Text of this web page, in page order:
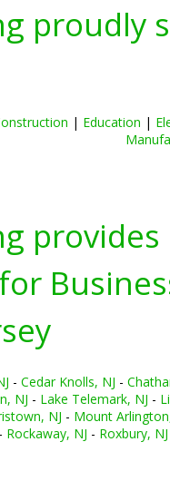
| Education |
- Cedar Knolls, NJ -
NJ - Lake Telemark, NJ -
NJ - Mount
- Rockaway, NJ - Roxbury, NJ